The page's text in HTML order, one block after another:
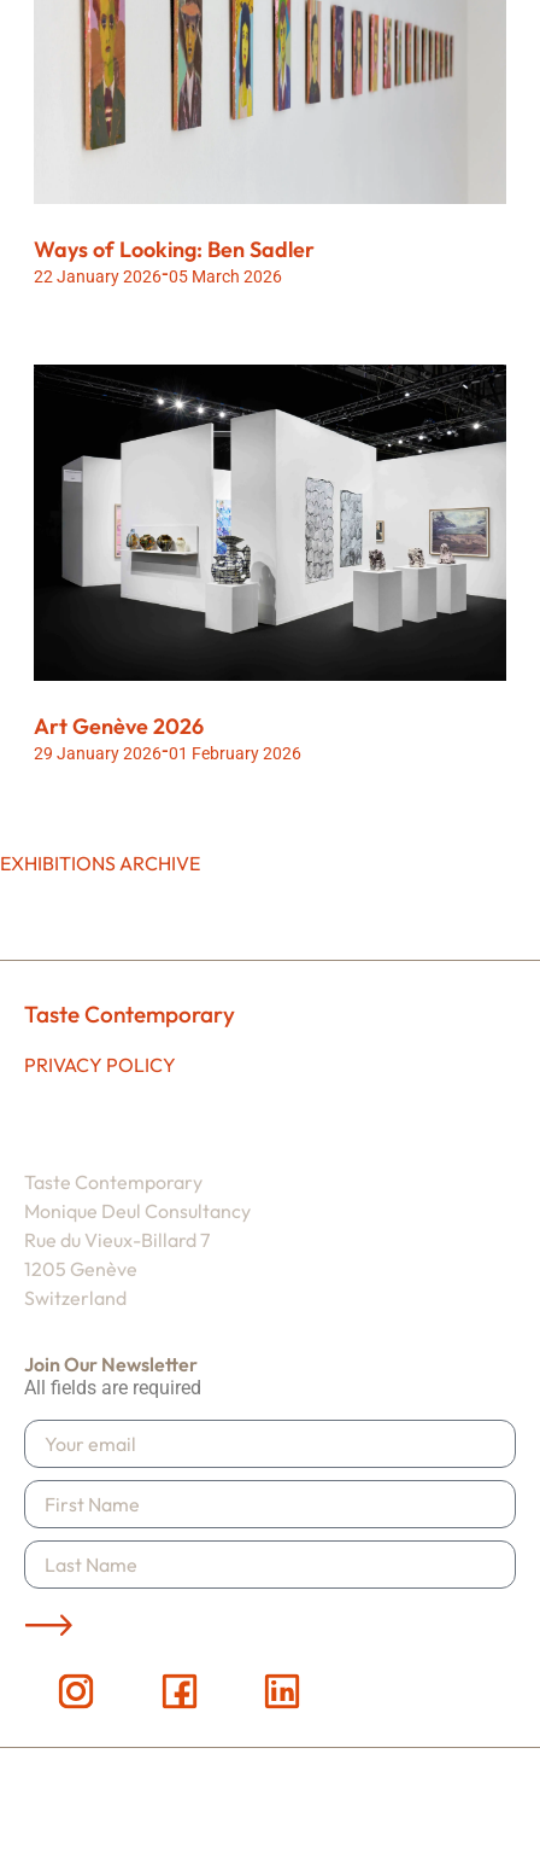
Ways of Looking: Ben Sadler
22 January 2026-05 March 2026
Art Genève 2026
29 January 2026-01 February 2026
EXHIBITIONS ARCHIVE
Taste Contemporary
PRIVACY POLICY
Taste Contemporary
Monique Deul Consultancy
Rue du Vieux-Billard 7
1205 Genève
Switzerland
Join Our Newsletter
All fields are required